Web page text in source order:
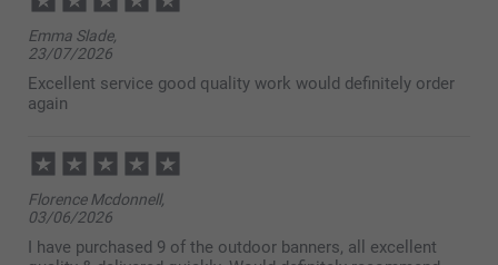
Emma Slade,
23/07/2026
Excellent service good quality work would definitely order
again
Florence Mcdonnell,
03/06/2026
I have purchased 9 of the outdoor banners, all excellent